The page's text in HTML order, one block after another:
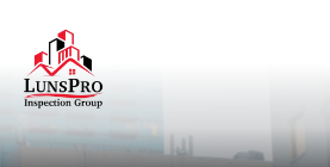
LunsPro
Varied